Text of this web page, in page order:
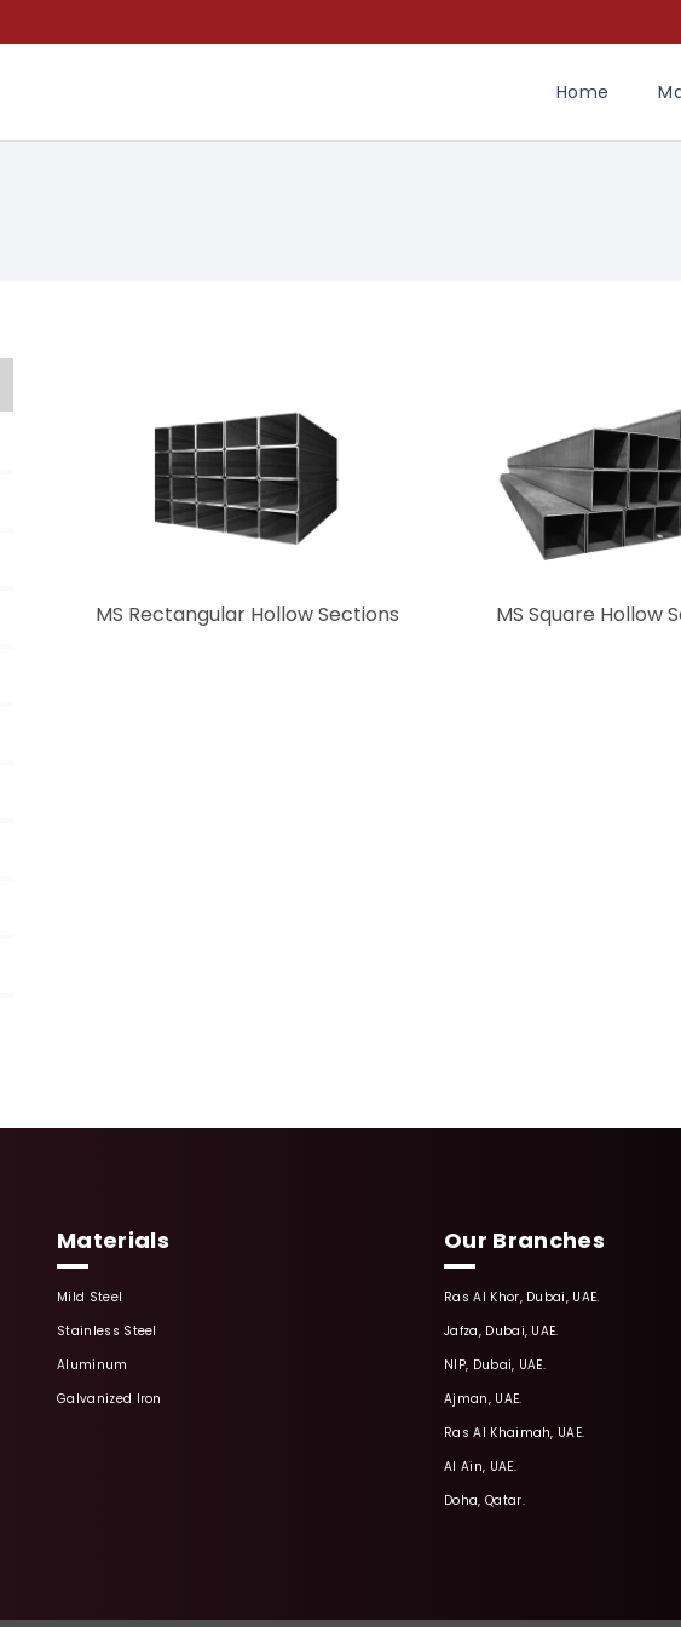
Home
MS Rectangular Hollow Sections MS Square Hollow
Materials
Mild Steel
Stainless Steel
Aluminum
Galvanized Iron
Our Branches
Ras Al Khor, Dubai, UAE.
Jafza, Dubai, UAE.
NIP, Dubai, UAE.
Ajman, UAE.
Ras Al Khaimah, UAE.
Al Ain, UAE.
Doha, Qatar.